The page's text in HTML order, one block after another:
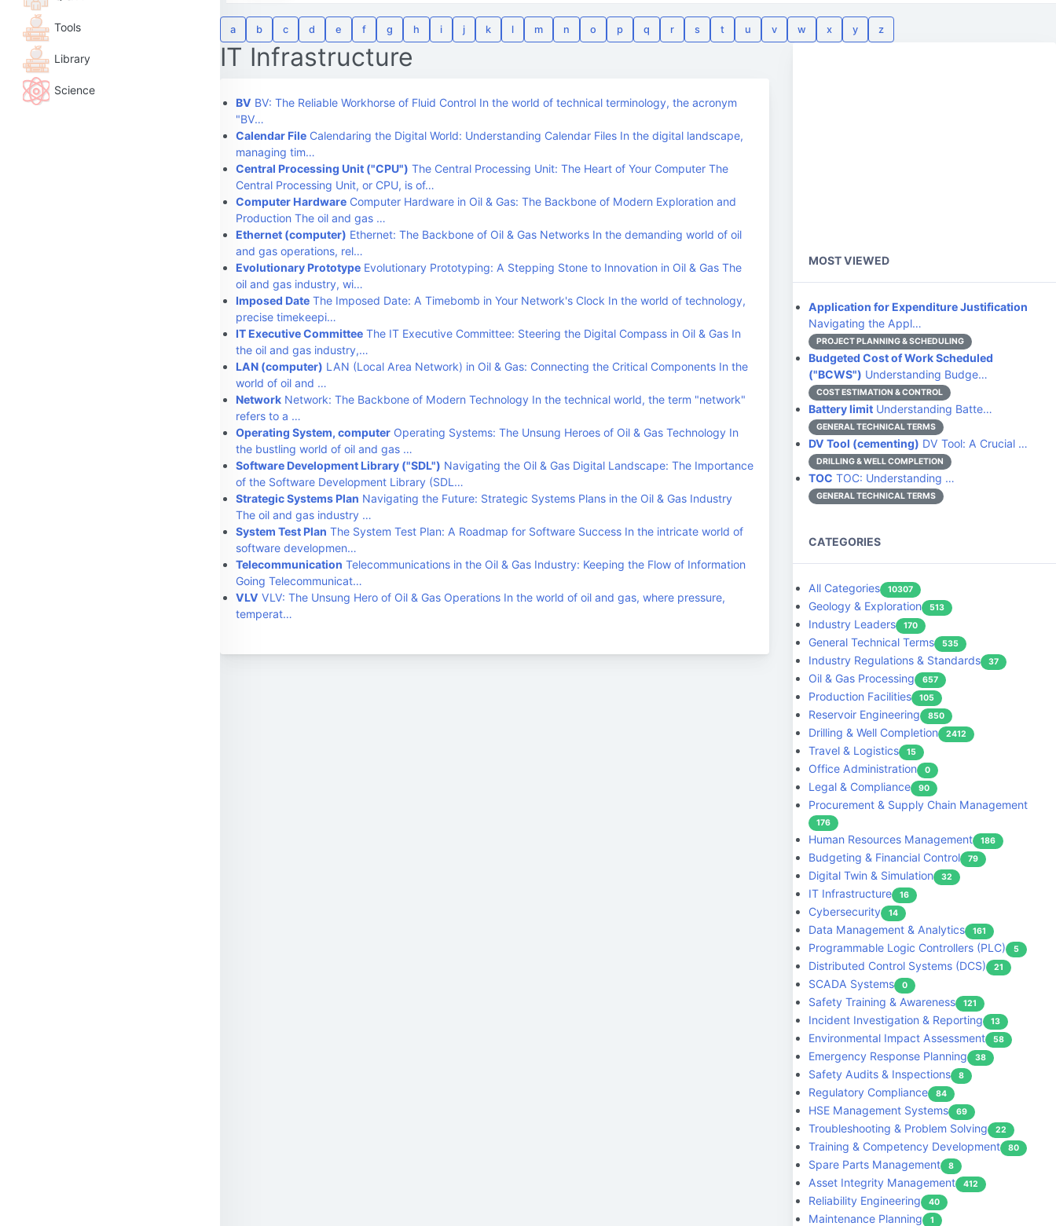
Tools
Library
Science
a b c d e f g h i j k l m n o p q r s t u v w x y z
IT Infrastructure
BV BV: The Reliable Workhorse of Fluid Control In the world of technical terminology, the acronym
"BV…
Calendar File Calendaring the Digital World: Understanding Calendar Files In the digital landscape,
managing tim…
Central Processing Unit ("CPU") The Central Processing Unit: The Heart of Your Computer The
Central Processing Unit, or CPU, is of…
Computer Hardware Computer Hardware in Oil & Gas: The Backbone of Modern Exploration and
Production The oil and gas …
Ethernet (computer) Ethernet: The Backbone of Oil & Gas Networks In the demanding world of oil
and gas operations, rel…
Evolutionary Prototype Evolutionary Prototyping: A Stepping Stone to Innovation in Oil & Gas The
oil and gas industry, wi…
Imposed Date The Imposed Date: A Timebomb in Your Network's Clock In the world of technology,
precise timekeepi…
IT Executive Committee The IT Executive Committee: Steering the Digital Compass in Oil & Gas In
the oil and gas industry,…
LAN (computer) LAN (Local Area Network) in Oil & Gas: Connecting the Critical Components In the
world of oil and …
Network Network: The Backbone of Modern Technology In the technical world, the term "network"
refers to a …
Operating System, computer Operating Systems: The Unsung Heroes of Oil & Gas Technology In
the bustling world of oil and gas …
Software Development Library ("SDL") Navigating the Oil & Gas Digital Landscape: The Importance
of the Software Development Library (SDL…
Strategic Systems Plan Navigating the Future: Strategic Systems Plans in the Oil & Gas Industry
The oil and gas industry …
System Test Plan The System Test Plan: A Roadmap for Software Success In the intricate world of
software developmen…
Telecommunication Telecommunications in the Oil & Gas Industry: Keeping the Flow of Information
Going Telecommunicat…
VLV VLV: The Unsung Hero of Oil & Gas Operations In the world of oil and gas, where pressure,
temperat…
MOST VIEWED
Application for Expenditure Justification
Navigating the Appl…
PROJECT PLANNING & SCHEDULING
Budgeted Cost of Work Scheduled
("BCWS") Understanding Budge…
COST ESTIMATION & CONTROL
Battery limit Understanding Batte…
GENERAL TECHNICAL TERMS
DV Tool (cementing) DV Tool: A Crucial …
DRILLING & WELL COMPLETION
TOC TOC: Understanding …
GENERAL TECHNICAL TERMS
CATEGORIES
All Categories 10307
Geology & Exploration 513
Industry Leaders 170
General Technical Terms 535
Industry Regulations & Standards 37
Oil & Gas Processing 657
Production Facilities 105
Reservoir Engineering 850
Drilling & Well Completion 2412
Travel & Logistics 15
Office Administration 0
Legal & Compliance 90
Procurement & Supply Chain Management
176
Human Resources Management 186
Budgeting & Financial Control 79
Digital Twin & Simulation 32
IT Infrastructure 16
Cybersecurity 14
Data Management & Analytics 161
Programmable Logic Controllers (PLC) 5
Distributed Control Systems (DCS) 21
SCADA Systems 0
Safety Training & Awareness 121
Incident Investigation & Reporting 13
Environmental Impact Assessment 58
Emergency Response Planning 38
Safety Audits & Inspections 8
Regulatory Compliance 84
HSE Management Systems 69
Troubleshooting & Problem Solving 22
Training & Competency Development 80
Spare Parts Management 8
Asset Integrity Management 412
Reliability Engineering 40
Maintenance Planning 1